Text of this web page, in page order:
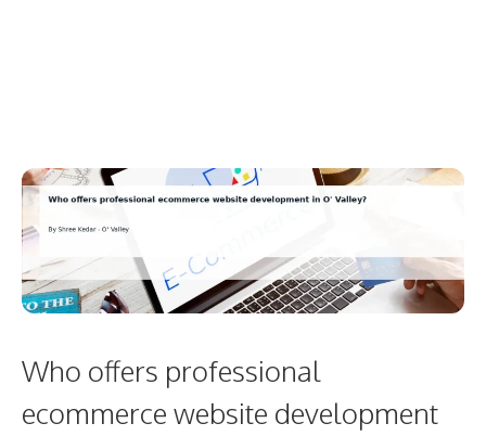
Who offers professional
ecommerce website development